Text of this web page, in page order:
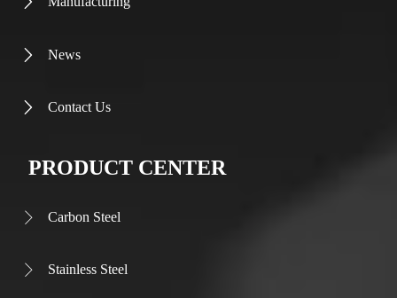
 News
 Contact Us
PRODUCT CENTER
 Carbon Steel
 Stainless Steel